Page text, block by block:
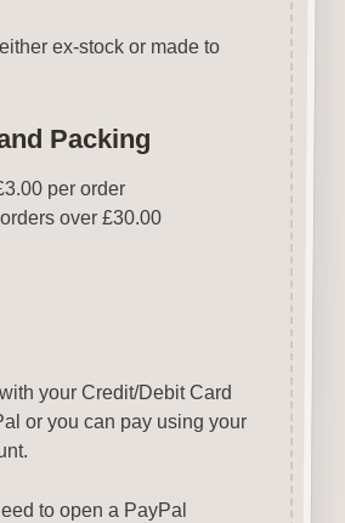
ex-stock or made to
Packing
per order
over £30.00
your Credit/Debit Card
or you can pay using your
to open a PayPal